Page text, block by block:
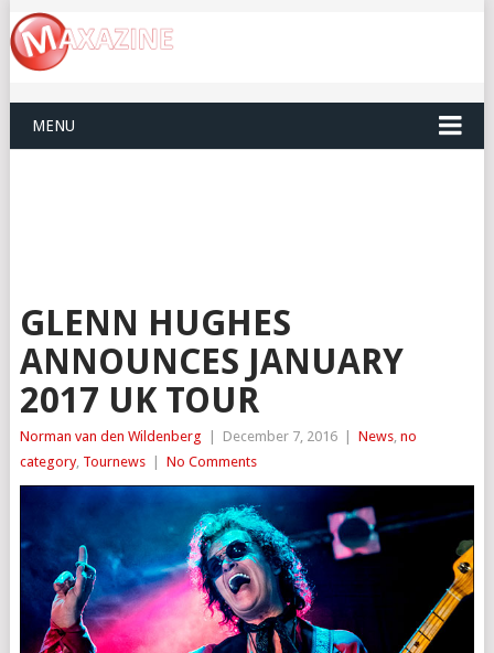
MENU
GLENN HUGHES
ANNOUNCES JANUARY
2017 UK TOUR
Norman van den Wildenberg December 7, 2016 News, no
category, Tournews No Comments